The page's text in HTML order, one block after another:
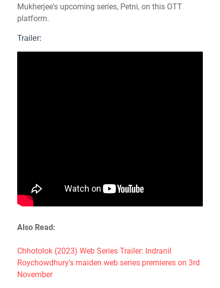
Mukherjee's upcoming series, Petni, on this OTT
platform.
Trailer:
Also Read:
Chhotolok (2023) Web Series Trailer: Indranil
Roychowdhury's maiden web series premieres on 3rd
November